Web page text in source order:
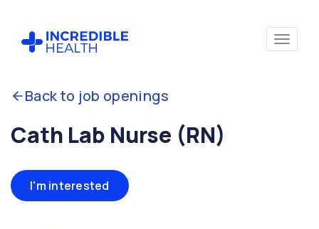
Back to job openings
Cath Lab Nurse (RN)
I'm interested